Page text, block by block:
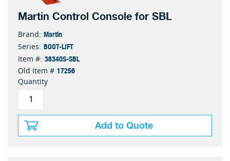
Martin Control Console for SBL
Brand: Martin
Series: BOOT-LIFT
Item #: 38340S-SBL
Old Item # 17256
Quantity
Add to Quote